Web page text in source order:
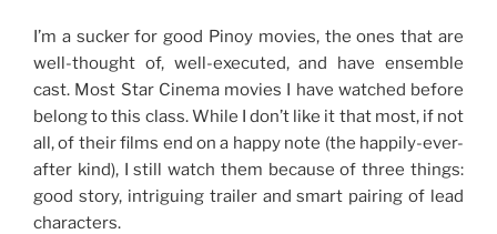
I’m a sucker for good Pinoy movies, the ones that are
well-thought of, well-executed, and have ensemble
cast. Most Star Cinema movies I have watched before
belong to this class. While I don’t like it that most, if not
all, of their films end on a happy note (the happily-ever-
after kind), I still watch them because of three things:
good story, intriguing trailer and smart pairing of lead
characters.